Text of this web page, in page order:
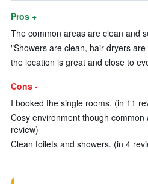
Pros +
The common areas are clean and
"Showers are clean, hair dryers
the location is great and close to
Cons -
I booked the single rooms. (in 11
Cosy environment though
review)
Clean toilets and showers. (in 4